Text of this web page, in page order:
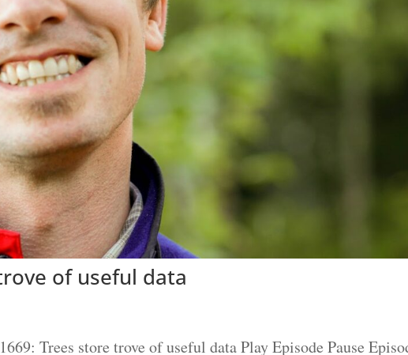
of useful data
Trees store trove of useful data Play Episode Pause